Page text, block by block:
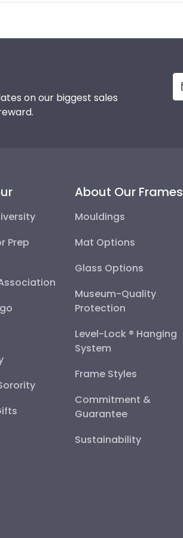
on our biggest sales
Prep
About Our Frames
Mouldings
Mat Options
Glass Options
Museum-Quality
Protection
Level-Lock ® Hanging
System
Frame Styles
Commitment &
Guarantee
Sustainability